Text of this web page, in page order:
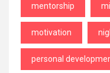
mentorship
motivation
personal